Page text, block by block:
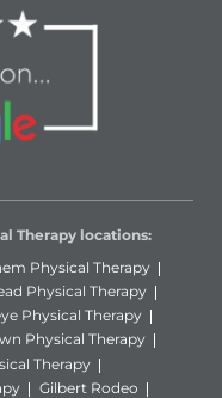
Therapy locations:
Physical Therapy
Physical Therapy
Physical Therapy
Physical Therapy
Therapy
Gilbert Rodeo